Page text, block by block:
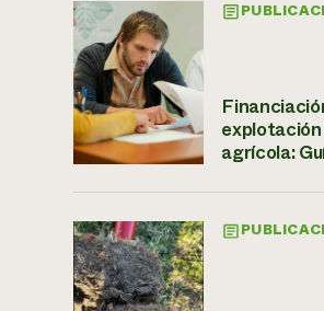
explotación
agrícola: